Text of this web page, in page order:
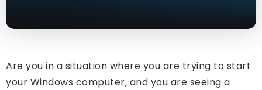
Are you in a situation where you are trying to start
your Windows computer, and you are seeing a